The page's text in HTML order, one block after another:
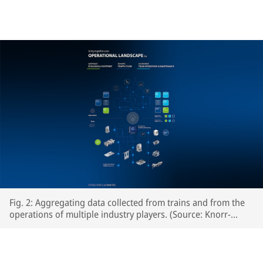
Fig. 2: Aggregating data collected from trains and from the
operations of multiple industry players. (Source: Knorr-